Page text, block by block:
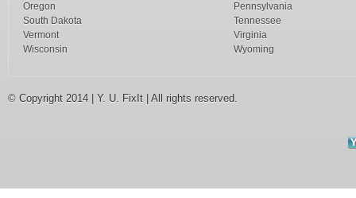
Oregon
Pennsylvania
South Dakota
Tennessee
Vermont
Virginia
Wisconsin
Wyoming
© Copyright 2014 | Y. U. FixIt | All rights reserved.